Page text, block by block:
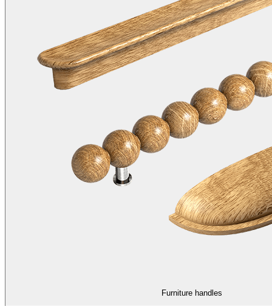
Furniture handles